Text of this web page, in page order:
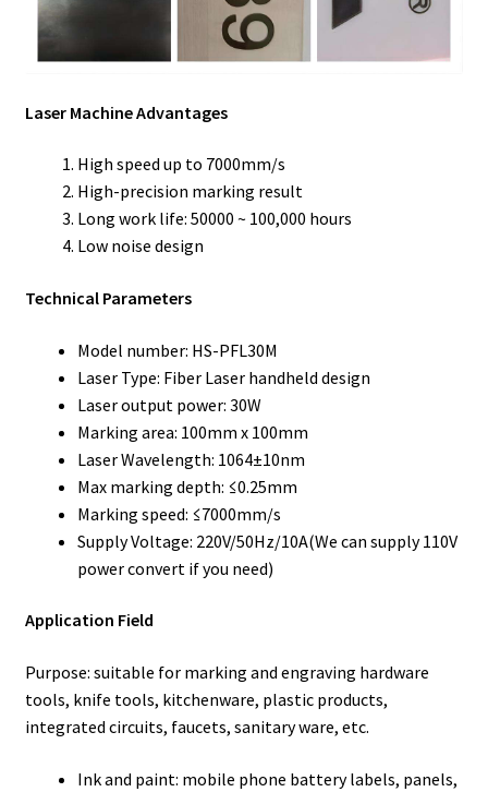
Laser Machine Advantages
High speed up to 7000mm/s
High-precision marking result
Long work life: 50000 ~ 100,000 hours
Low noise design
Technical Parameters
Model number: HS-PFL30M
Laser Type: Fiber Laser handheld design
Laser output power: 30W
Marking area: 100mm x 100mm
Laser Wavelength: 1064±10nm
Max marking depth: ≤0.25mm
Marking speed: ≤7000mm/s
Supply Voltage: 220V/50Hz/10A(We can supply 110V
power convert if you need)
Application Field
Purpose: suitable for marking and engraving hardware
tools, knife tools, kitchenware, plastic products,
integrated circuits, faucets, sanitary ware, etc.
Ink and paint: mobile phone battery labels, panels,